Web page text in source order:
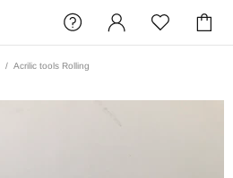
Acrilic tools Rolling